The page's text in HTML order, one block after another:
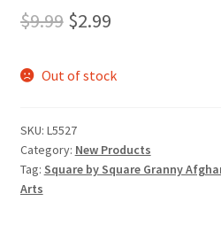
$9.99 Original
was:
$2.99Current
is:
Out of stock
SKU: L5527
Category: New Products
Tag: Square by Square Granny
Arts